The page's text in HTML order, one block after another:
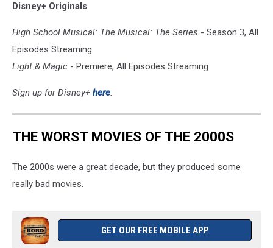
Disney+ Originals
High School Musical: The Musical: The Series - Season 3, All
Episodes Streaming
Light & Magic - Premiere, All Episodes Streaming
Sign up for Disney+ here.
THE WORST MOVIES OF THE 2000S
The 2000s were a great decade, but they produced some
really bad movies.
GET OUR FREE MOBILE APP